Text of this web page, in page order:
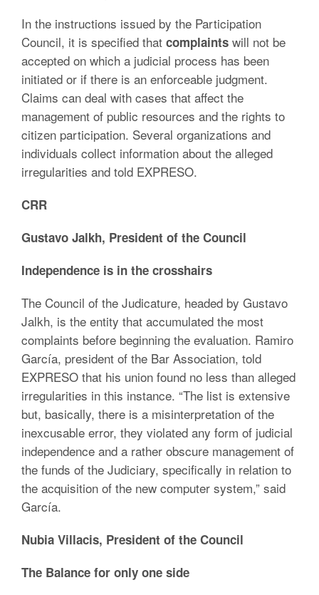
In the instructions issued by the Participation
Council, it is specified that complaints will not be
accepted on which a judicial process has been
initiated or if there is an enforceable judgment.
Claims can deal with cases that affect the
management of public resources and the rights to
citizen participation. Several organizations and
individuals collect information about the alleged
irregularities and told EXPRESO.
CRR
Gustavo Jalkh, President of the Council
Independence is in the crosshairs
The Council of the Judicature, headed by Gustavo
Jalkh, is the entity that accumulated the most
complaints before beginning the evaluation. Ramiro
García, president of the Bar Association, told
EXPRESO that his union found no less than alleged
irregularities in this instance. “The list is extensive
but, basically, there is a misinterpretation of the
inexcusable error, they violated any form of judicial
independence and a rather obscure management of
the funds of the Judiciary, specifically in relation to
the acquisition of the new computer system,” said
García.
Nubia Villacis, President of the Council
The Balance for only one side